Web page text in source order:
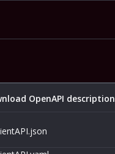
OpenAPI description